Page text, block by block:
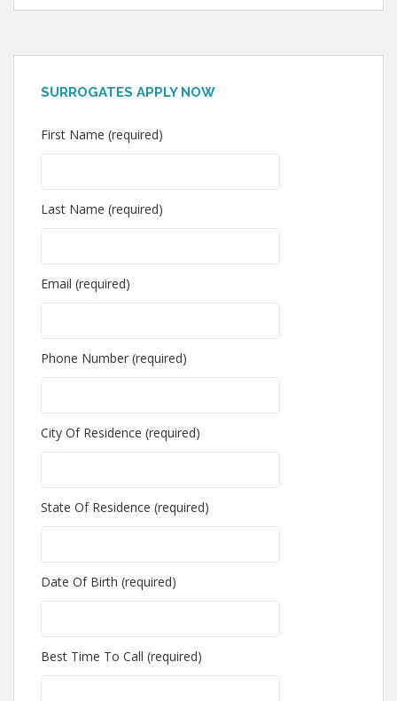
SURROGATES APPLY NOW
First Name (required)
Last Name (required)
Email (required)
Phone Number (required)
City Of Residence (required)
State Of Residence (required)
Date Of Birth (required)
Best Time To Call (required)